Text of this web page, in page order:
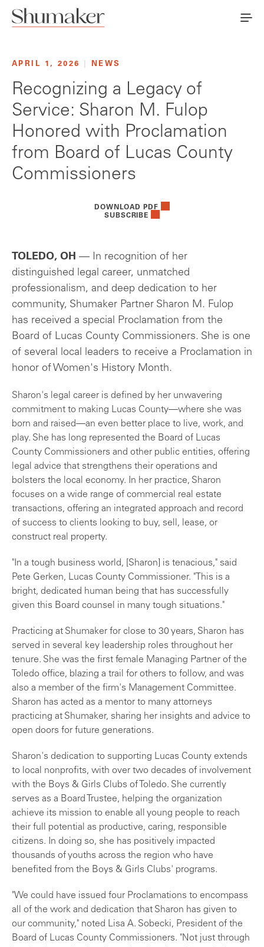
APRIL 1, 2026 NEWS
Recognizing a Legacy of
Service: Sharon M. Fulop
Honored with Proclamation
from Board of Lucas County
Commissioners
DOWNLOAD PDF
SUBSCRIBE
TOLEDO, OH — In recognition of her
distinguished legal career, unmatched
professionalism, and deep dedication to her
community, Shumaker Partner Sharon M. Fulop
has received a special Proclamation from the
Board of Lucas County Commissioners. She is one
of several local leaders to receive a Proclamation in
honor of Women's History Month.
Sharon's legal career is defined by her unwavering
commitment to making Lucas County—where she was
born and raised—an even better place to live, work, and
play. She has long represented the Board of Lucas
County Commissioners and other public entities, offering
legal advice that strengthens their operations and
bolsters the local economy. In her practice, Sharon
focuses on a wide range of commercial real estate
transactions, offering an integrated approach and record
of success to clients looking to buy, sell, lease, or
construct real property.
"In a tough business world, [Sharon] is tenacious," said
Pete Gerken, Lucas County Commissioner. "This is a
bright, dedicated human being that has successfully
given this Board counsel in many tough situations."
Practicing at Shumaker for close to 30 years, Sharon has
served in several key leadership roles throughout her
tenure. She was the first female Managing Partner of the
Toledo office, blazing a trail for others to follow, and was
also a member of the firm's Management Committee.
Sharon has acted as a mentor to many attorneys
practicing at Shumaker, sharing her insights and advice to
open doors for future generations.
Sharon's dedication to supporting Lucas County extends
to local nonprofits, with over two decades of involvement
with the Boys & Girls Clubs of Toledo. She currently
serves as a Board Trustee, helping the organization
achieve its mission to enable all young people to reach
their full potential as productive, caring, responsible
citizens. In doing so, she has positively impacted
thousands of youths across the region who have
benefited from the Boys & Girls Clubs' programs.
"We could have issued four Proclamations to encompass
all of the work and dedication that Sharon has given to
our community," noted Lisa A. Sobecki, President of the
Board of Lucas County Commissioners. "Not just through